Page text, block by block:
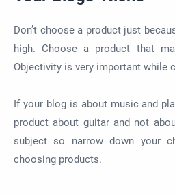
Don’t choose a product just
high. Choose a product that
Objectivity is very important while
If your blog is about music and
product about guitar and not
subject so narrow down your
choosing products.